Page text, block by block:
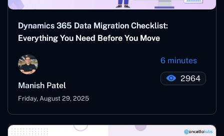
Dynamics 365 Data Migration Checklist:
Everything You Need Before You Move
Manish Patel
Friday, August 29, 2025
6 minutes
2964